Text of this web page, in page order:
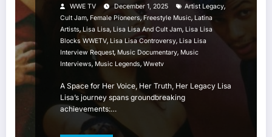
WWE TV December 1, 2025 Artist Legacy,
Cult Jam, Female Pioneers,Freestyle Music, Latina
Artists, Lisa Lisa, Lisa Lisa And Cult Jam, Lisa Lisa
Blocks WWETV, Lisa Lisa Controversy, Lisa Lisa
Interview Request, Music Documentary, Music
Interviews, Music Legends, Wwetv
A Space for Her Voice, Her Truth, Her Legacy Lisa
Lisa’s journey spans groundbreaking
achievements:…